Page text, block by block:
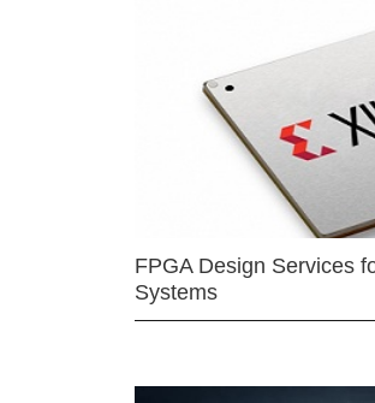
FPGA Design Services
Systems